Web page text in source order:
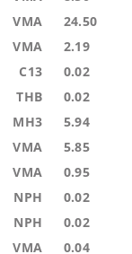
VMA 24.50
VMA 2.19
C13 0.02
THB 0.02
MH3 5.94
VMA 5.85
VMA 0.95
NPH 0.02
NPH 0.02
VMA 0.04